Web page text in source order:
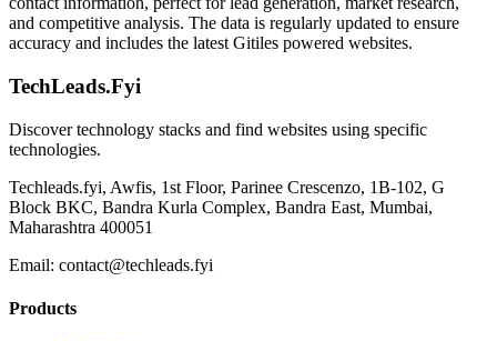
and competitive analysis. The data is regularly updated to ensure
accuracy and includes the latest Gitiles powered websites.
TechLeads.Fyi
Discover technology stacks and find websites using specific
technologies.
Techleads.fyi, Awfis, 1st Floor, Parinee Crescenzo, 1B-102, G
Block BKC, Bandra Kurla Complex, Bandra East, Mumbai,
Maharashtra 400051
Email: contact@techleads.fyi
Products